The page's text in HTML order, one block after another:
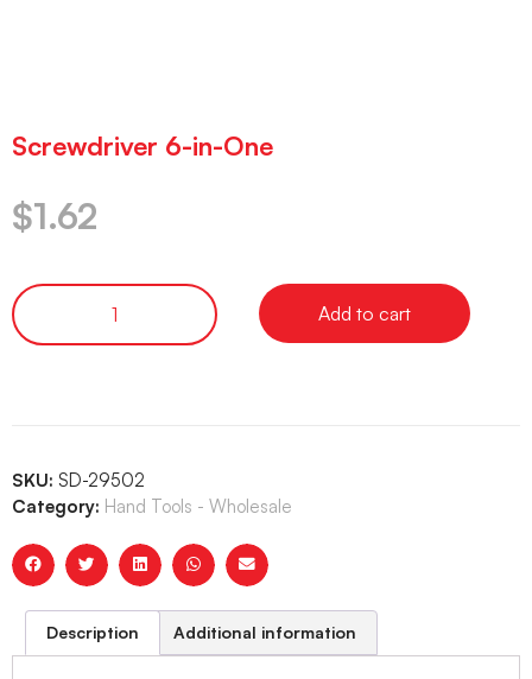
Screwdriver 6-in-One
$1.62
Add to cart
SKU: SD-29502
Category: Hand Tools - Wholesale
Description Additional information